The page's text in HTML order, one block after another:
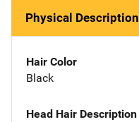
Physical Description
Hair Color
Black
Head Hair Description